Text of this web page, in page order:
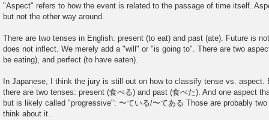
"Aspect" refers to how the event is related to the passage of time itself.
but not the other way around.
There are two tenses in English: present (to eat) and past (ate). Future is
does not inflect. We merely add a "will" or "is going to". There are two
be eating), and perfect (to have eaten).
In Japanese, I think the jury is still out on how to classify tense vs. aspect.
there are two tenses: present (食べる) and past (食べた). And one aspect
but is likely called "progressive": 〜ている/〜てある Those are probably
think about it.